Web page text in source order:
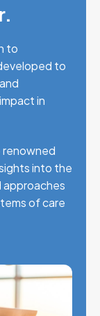
to
to
in
into the
of care